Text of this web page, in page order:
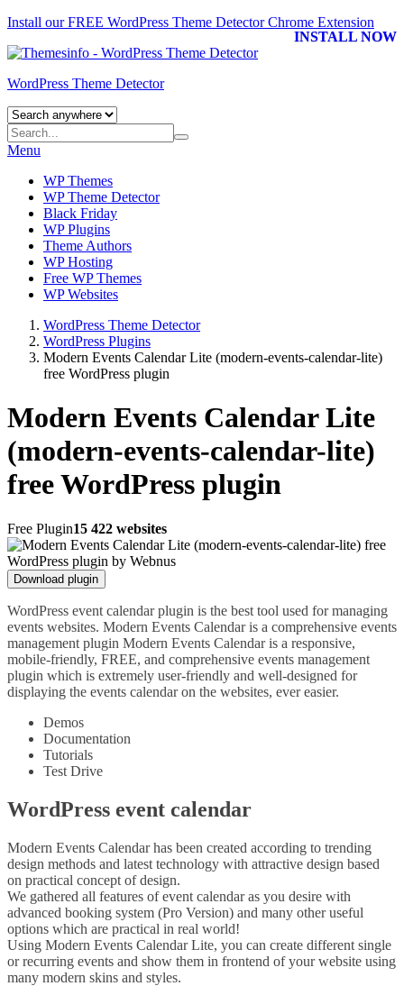
Install our FREE WordPress Theme DetectorChrome Extension
INSTALL NOW
WordPress Theme Detector
Menu
WP Themes
WP Theme Detector
Black Friday
WP Plugins
Theme Authors
WP Hosting
Free WP Themes
WP Websites
WordPress Theme Detector
WordPress Plugins
Modern Events Calendar Lite (modern-events-calendar-lite)
free WordPress plugin
Modern Events Calendar Lite
(modern-events-calendar-lite)
free WordPress plugin
Free Plugin15 422 websites
Download plugin
WordPress event calendar plugin is the best tool used for managing
events websites. Modern Events Calendar is a comprehensive events
management plugin Modern Events Calendar is a responsive,
mobile-friendly, FREE, and comprehensive events management
plugin which is extremely user-friendly and well-designed for
displaying the events calendar on the websites, ever easier.
Demos
Documentation
Tutorials
Test Drive
WordPress event calendar
Modern Events Calendar has been created according to trending
design methods and latest technology with attractive design based
on practical concept of design.
We gathered all features of event calendar as you desire with
advanced booking system (Pro Version) and many other useful
options which are practical in real world!
Using Modern Events Calendar Lite, you can create different single
or recurring events and show them in frontend of your website using
many modern skins and styles.